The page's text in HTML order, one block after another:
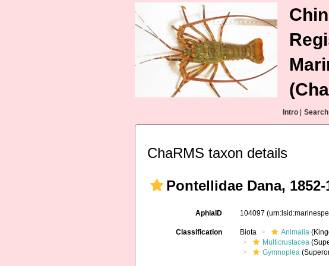
Intro
ChaRMS taxon details
Pontellidae Dana, 1852-
AphiaID 104097
Classification Biota Animalia
Multicrustacea
Gymnoplea